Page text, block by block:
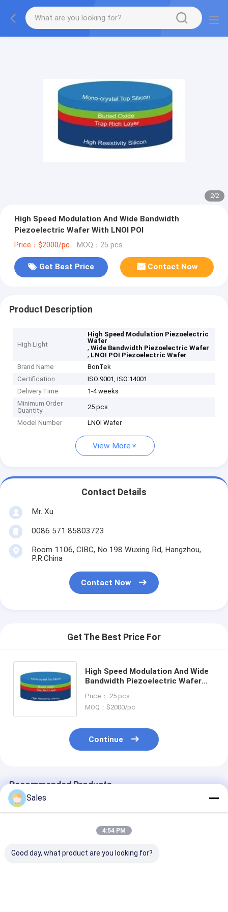
2/2
High Speed Modulation And Wide Bandwidth
Piezoelectric Wafer With LNOI POI
Price：$2000/pc MOQ：25 pcs
Get Best Price Contact Now
Product Description
High Light
High Speed Modulation Piezoelectric
Wafer
,Wide Bandwidth Piezoelectric Wafer
, LNOI POI Piezoelectric Wafer
Brand Name
BonTek
Certification
ISO:9001, ISO:14001
Delivery Time
1-4 weeks
Minimum Order
Quantity
25 pcs
Model Number LNOI Wafer
View More
Contact Details
Mr. Xu
0086 571 85803723
Room 1106, CIBC, No.198 Wuxing Rd, Hangzhou,
P.R.China
Contact Now
Get The Best Price For
High Speed Modulation And Wide
Bandwidth Piezoelectric Wafer
Price： 25 pcs
MOQ：$2000/pc
Continue
Recommended Products
Sales
4:54 PM
Good day, what product are you looking for?